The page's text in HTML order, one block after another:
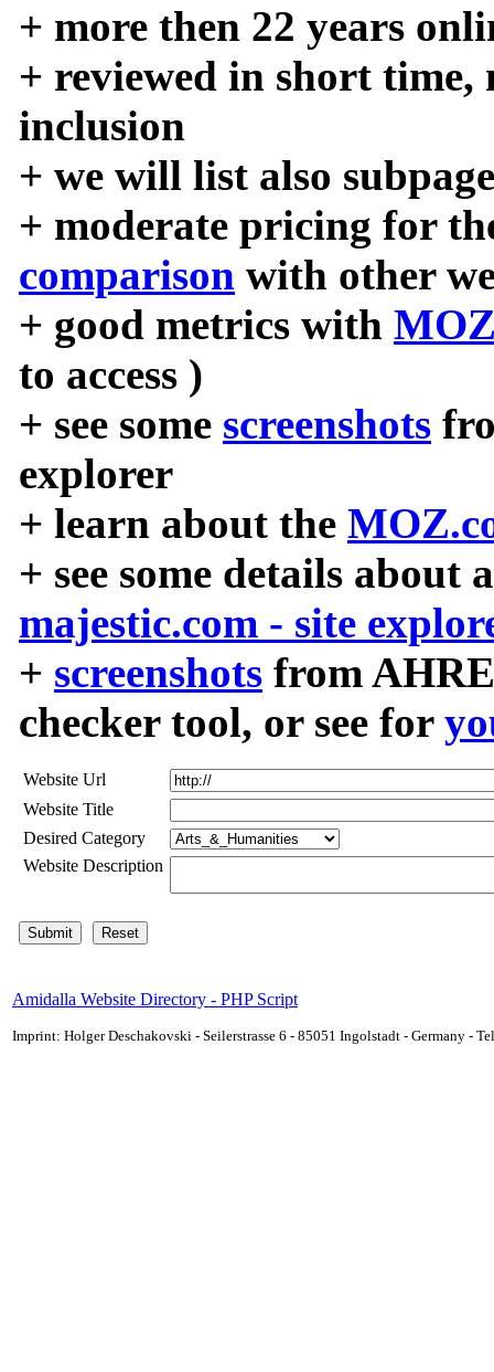
+ more then 22 years
+ reviewed in short time,
inclusion
+ we will list also
+ moderate pricing for
comparison with other
+ good metrics with
to access )
+ see some screenshots
explorer
+ learn about the
+ see some details about
majestic.com - site
+ screenshots from
checker tool, or see for
Website Url
Website Title
Desired Category
Website Description
Amidalla Website Directory - PHP Script
Imprint: Holger Deschakovski - Seilerstrasse 6 - 85051 Ingolstadt - Germany -